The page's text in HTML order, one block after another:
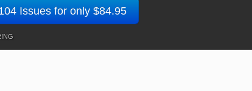
Issues for only $84.95